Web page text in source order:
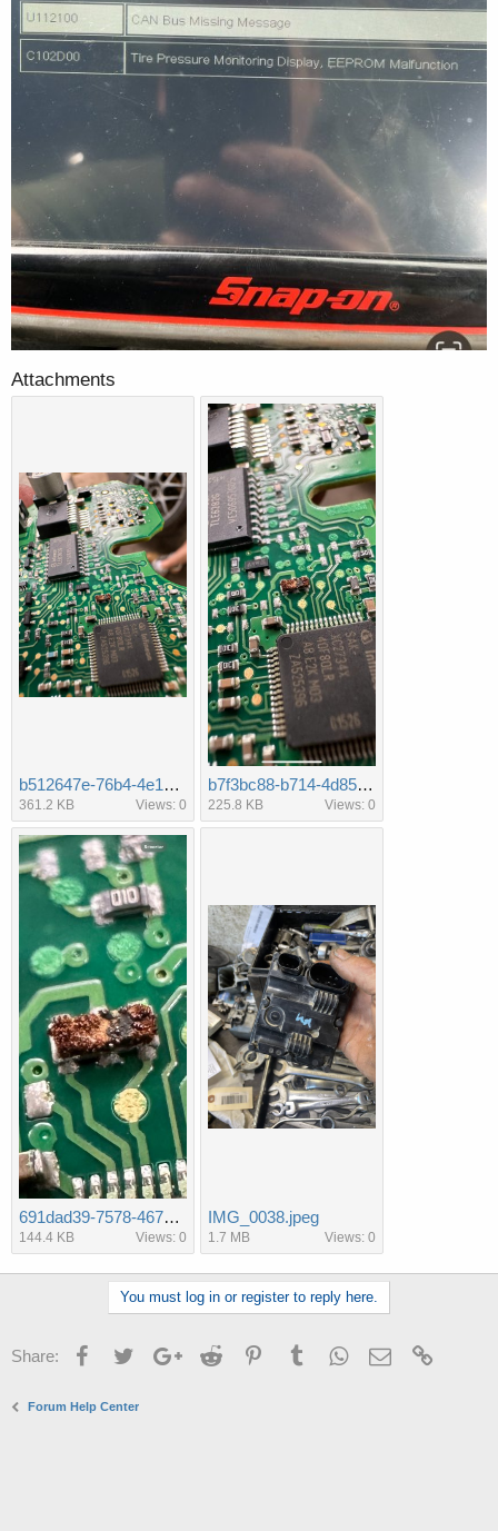
Attachments
b512647e-76b4-4e15-99e6-320e4ff50d89.jpeg
361.2 KB Views: 0
b7f3bc88-b714-4d85-bf50-46a2e434c2bf.jpeg
225.8 KB Views: 0
691dad39-7578-467e-99bb-730ac9f28c94.jpeg
144.4 KB Views: 0
IMG_0038.jpeg
1.7 MB Views: 0
You must log in or register to reply here.
Share: FacebookTwitterGoogle+Reddit PinterestTumblrWhatsApp
Email
Forum Help Center